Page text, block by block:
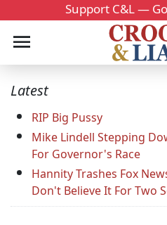
Support C&L —
Latest
RIP Big Pussy
Mike Lindell Stepping
For Governor's Race
Hannity Trashes Fox
Don't Believe It For Two